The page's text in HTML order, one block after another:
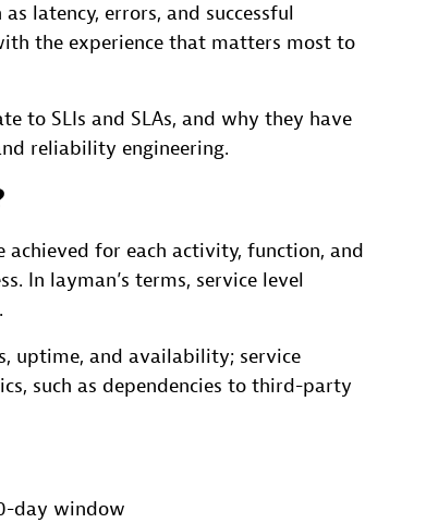
latency, errors, and successful
the experience that matters most to
to SLIs and SLAs, and why they have
reliability engineering.
achieved for each activity, function, and
In layman’s terms, service level
uptime, and availability; service
such as dependencies to third-party
day window